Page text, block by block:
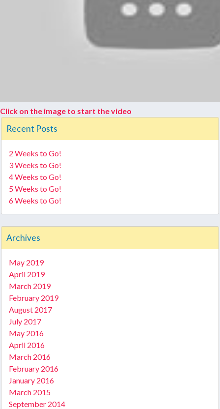
Click on the image to start the video
Recent Posts
2 Weeks to Go!
3 Weeks to Go!
4 Weeks to Go!
5 Weeks to Go!
6 Weeks to Go!
Archives
May 2019
April 2019
March 2019
February 2019
August 2017
July 2017
May 2016
April 2016
March 2016
February 2016
January 2016
March 2015
September 2014